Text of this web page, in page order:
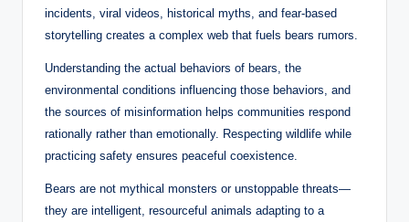
incidents, viral videos, historical myths, and fear-based
storytelling creates a complex web that fuels bears rumors.
Understanding the actual behaviors of bears, the
environmental conditions influencing those behaviors, and
the sources of misinformation helps communities respond
rationally rather than emotionally. Respecting wildlife while
practicing safety ensures peaceful coexistence.
Bears are not mythical monsters or unstoppable threats—
they are intelligent, resourceful animals adapting to a